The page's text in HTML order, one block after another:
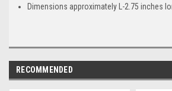
Dimensions approximately L-2.75 inches
RECOMMENDED